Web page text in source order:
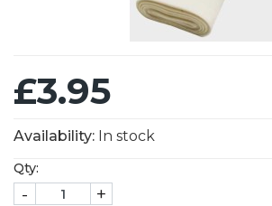
£3.95
Availability: In stock
Qty:
- +